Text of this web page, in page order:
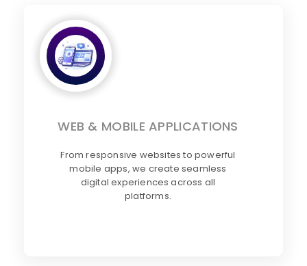
WEB & MOBILE APPLICATIONS
From responsive websites to powerful
mobile apps, we create seamless
digital experiences across all
platforms.